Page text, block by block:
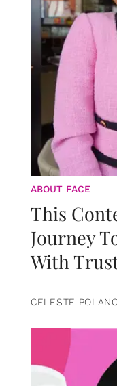
ABOUT FACE
This
Journey
With
CELESTE